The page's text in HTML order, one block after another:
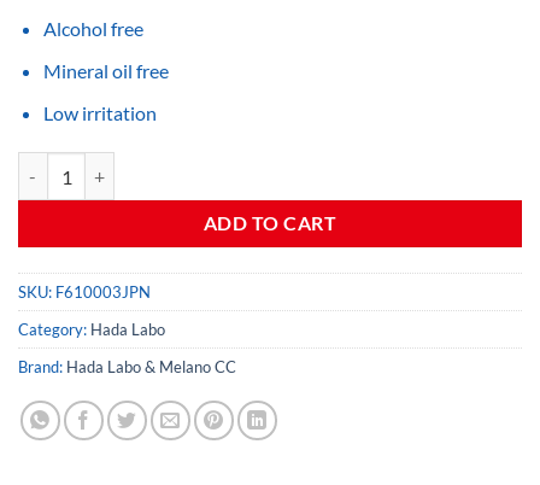
Alcohol free
Mineral oil free
Low irritation
ADD TO CART
SKU: F610003JPN
Category: Hada Labo
Brand: Hada Labo & Melano CC